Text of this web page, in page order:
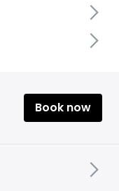
Book now